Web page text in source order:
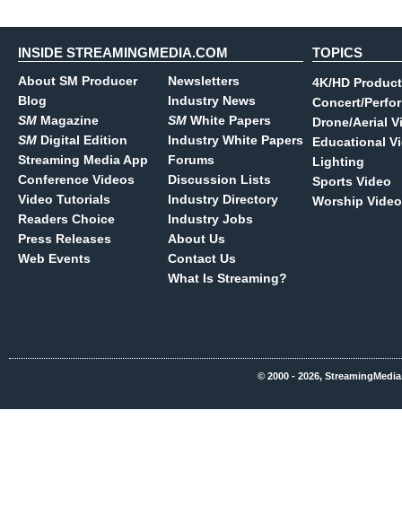
INSIDE STREAMINGMEDIA.COM
About SM Producer
Blog
SM Magazine
SM Digital Edition
Streaming Media App
Conference Videos
Video Tutorials
Readers Choice
Press Releases
Web Events
Newsletters
Industry News
SM White Papers
Industry White Papers
Forums
Discussion Lists
Industry Directory
Industry Jobs
About Us
Contact Us
What Is Streaming?
TOPICS
4K/HD
Concert/
Drone/Aerial
Educational
Lighting
Sports Video
Worship Video
© 2000 - 2026,